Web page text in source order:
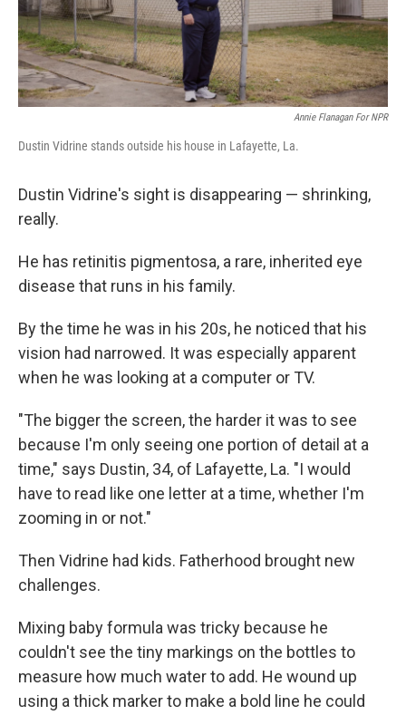
Annie Flanagan For NPR
Dustin Vidrine stands outside his house in Lafayette, La.
Dustin Vidrine's sight is disappearing — shrinking,
really.
He has retinitis pigmentosa, a rare, inherited eye
disease that runs in his family.
By the time he was in his 20s, he noticed that his
vision had narrowed. It was especially apparent
when he was looking at a computer or TV.
"The bigger the screen, the harder it was to see
because I'm only seeing one portion of detail at a
time," says Dustin, 34, of Lafayette, La. "I would
have to read like one letter at a time, whether I'm
zooming in or not."
Then Vidrine had kids. Fatherhood brought new
challenges.
Mixing baby formula was tricky because he
couldn't see the tiny markings on the bottles to
measure how much water to add. He wound up
using a thick marker to make a bold line he could